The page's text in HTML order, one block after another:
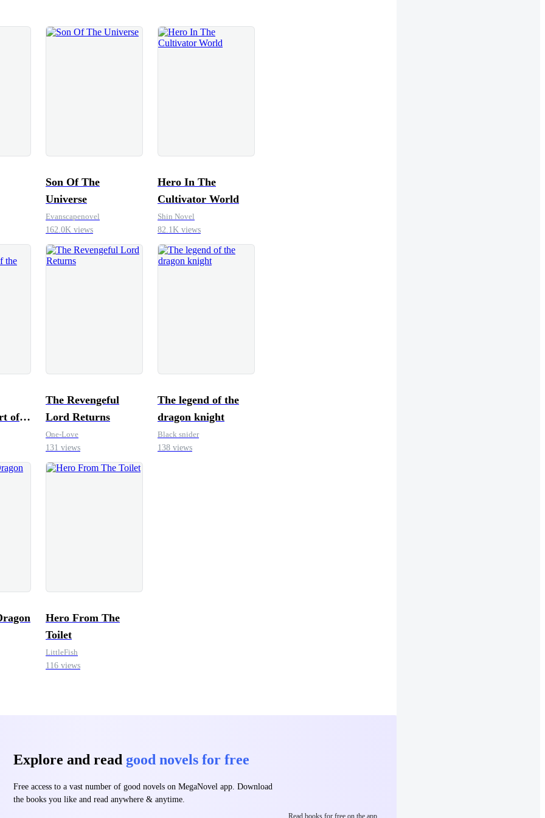
but he lifted it. Before, it would have
Son Of The
Universe
Evanscapenovel
162.0K views
Hero In The
Cultivator World
Shin Novel
82.1K views
of
The Revengeful
Lord Returns
One-Love
131 views
The legend of the
dragon knight
Black snider
138 views
Hero From The
Toilet
LittleFish
116 views
Explore and read good novels for free
Free access to a vast number of good novels on MegaNovel app. Download
the books you like and read anywhere & anytime.
Read books for free on the app